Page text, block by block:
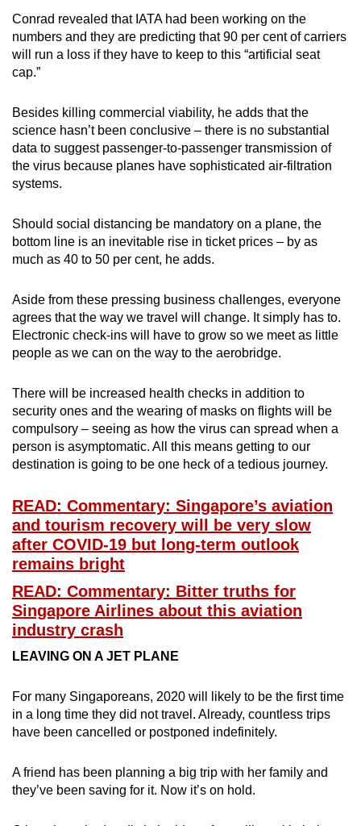
Conrad revealed that IATA had been working on the
numbers and they are predicting that 90 per cent of carriers
will run a loss if they have to keep to this “artificial seat
cap.”
Besides killing commercial viability, he adds that the
science hasn’t been conclusive – there is no substantial
data to suggest passenger-to-passenger transmission of
the virus because planes have sophisticated air-filtration
systems.
Should social distancing be mandatory on a plane, the
bottom line is an inevitable rise in ticket prices – by as
much as 40 to 50 per cent, he adds.
Aside from these pressing business challenges, everyone
agrees that the way we travel will change. It simply has to.
Electronic check-ins will have to grow so we meet as little
people as we can on the way to the aerobridge.
There will be increased health checks in addition to
security ones and the wearing of masks on flights will be
compulsory – seeing as how the virus can spread when a
person is asymptomatic. All this means getting to our
destination is going to be one heck of a tedious journey.
READ: Commentary: Singapore’s aviation
and tourism recovery will be very slow
after COVID-19 but long-term outlook
remains bright
READ: Commentary: Bitter truths for
Singapore Airlines about this aviation
industry crash
LEAVING ON A JET PLANE
For many Singaporeans, 2020 will likely to be the first time
in a long time they did not travel. Already, countless trips
have been cancelled or postponed indefinitely.
A friend has been planning a big trip with her family and
they’ve been saving for it. Now it’s on hold.